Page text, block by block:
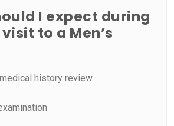
I expect during
to a Men’s
history review